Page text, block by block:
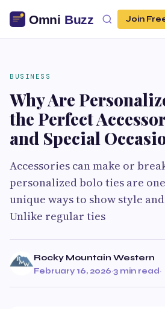
Join
BUSINESS
Why Are
the Perfect
and Special
Accessories can make or
personalized bolo ties are
unique ways to show style
Unlike regular ties
Rocky Mountain Western
February 16, 2026·3 min read·